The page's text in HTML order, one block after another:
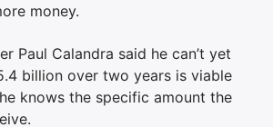
money.
Paul Calandra said he can’t yet
billion over two years is viable
knows the specific amount the